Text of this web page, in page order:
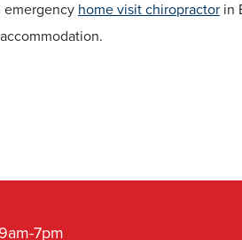
emergency home visit chiropractor in
7pm